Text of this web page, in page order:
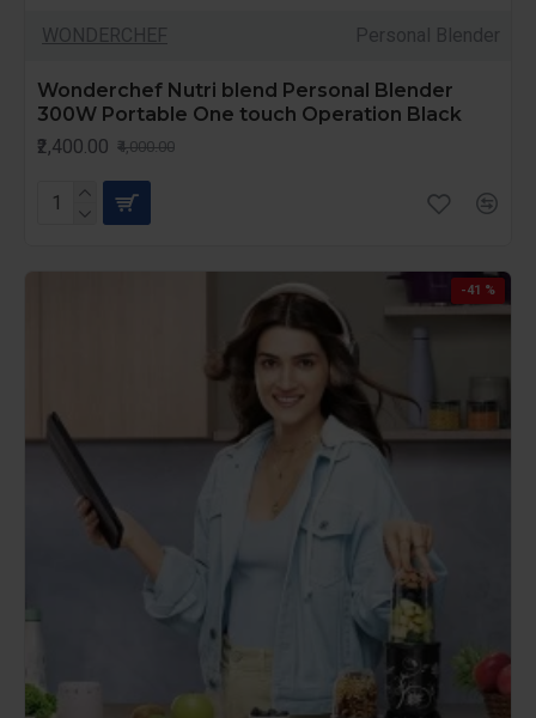
WONDERCHEF Personal Blender
Wonderchef Nutri blend Personal Blender
300W Portable One touch Operation Black
₹2,400.00 ₹4,000.00
-41 %